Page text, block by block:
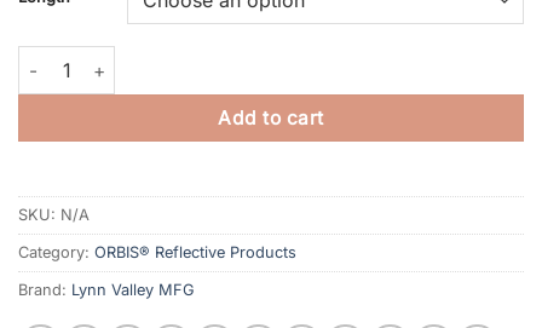
ORBIS® Reflective Suspenders quantity
Add to cart
SKU: N/A
Category: ORBIS® Reflective Products
Brand: Lynn Valley MFG